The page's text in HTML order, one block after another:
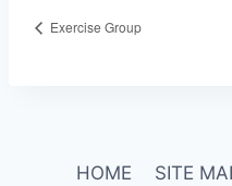
Exercise Group
HOME SITE